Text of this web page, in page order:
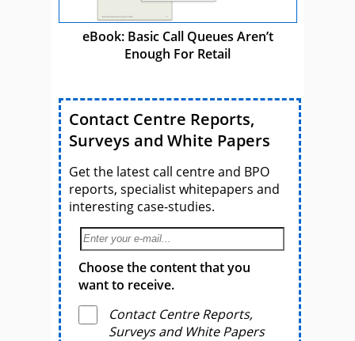
eBook: Basic Call Queues Aren’t
Enough For Retail
Contact Centre Reports,
Surveys and White Papers
Get the latest call centre and BPO
reports, specialist whitepapers and
interesting case-studies.
Choose the content that you
want to receive.
Contact Centre Reports,
Surveys and White Papers